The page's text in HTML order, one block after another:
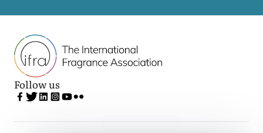
Follow us